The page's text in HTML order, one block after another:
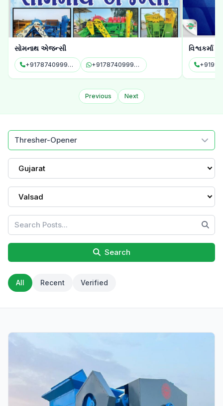
સોમનાથ એજન્સી
+917874099958 +917874099958
વિશ્વકર્મા
Previous Next
Thresher-Opener
Gujarat
Valsad
Search
All Recent Verified